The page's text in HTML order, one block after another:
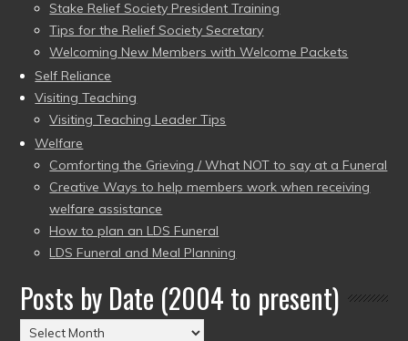
Stake Relief Society President Training
Tips for the Relief Society Secretary
Welcoming New Members with Welcome Packets
Self Reliance
Visiting Teaching
Visiting Teaching Leader Tips
Welfare
Comforting the Grieving / What NOT to say at a Funeral
Creative Ways to help members work when receiving
welfare assistance
How to plan an LDS Funeral
LDS Funeral and Meal Planning
Posts by Date (2004 to present)
Posts